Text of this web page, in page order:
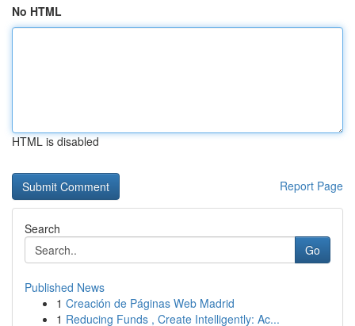
No HTML
HTML is disabled
Report Page
Search
Go
Published News
1 Creación de Páginas Web Madrid
1 Reducing Funds , Create Intelligently: Ac...